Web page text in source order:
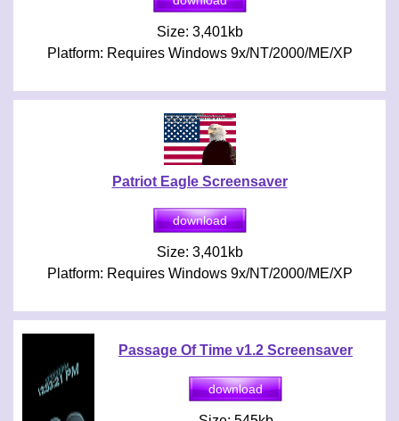
Size: 3,401kb
Platform: Requires Windows 9x/NT/2000/ME/XP
Patriot Eagle Screensaver
Size: 3,401kb
Platform: Requires Windows 9x/NT/2000/ME/XP
Passage Of Time v1.2 Screensaver